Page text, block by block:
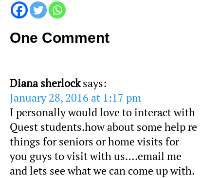
One Comment
Diana sherlock says:
January 28, 2016 at 1:17 pm
I personally would love to interact with
Quest students.how about some help re
things for seniors or home visits for
you guys to visit with us….email me
and lets see what we can come up with.